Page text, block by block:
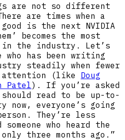
are not so different
are times when a
is the next NVIDIA
becomes the most
in the industry. Let’s
who has been writing
steadily when fewer
attention (like Doug
Patel). If you’re asked
should read to be up-to-
now, everyone’s going
They’re less
who heard the
three months ago.”